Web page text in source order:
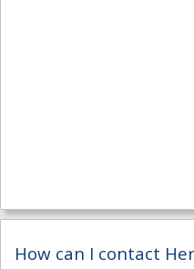
How can I contact